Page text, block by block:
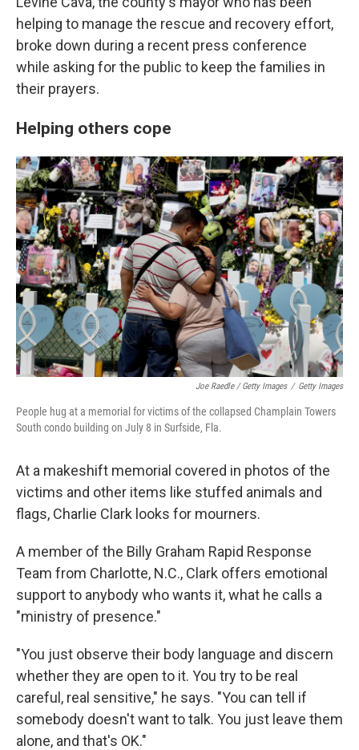
helping to manage the rescue and recovery effort,
broke down during a recent press conference
while asking for the public to keep the families in
their prayers.
Helping others cope
Joe Raedle / Getty Images / Getty Images
People hug at a memorial for victims of the collapsed Champlain Towers
South condo building on July 8 in Surfside, Fla.
At a makeshift memorial covered in photos of the
victims and other items like stuffed animals and
flags, Charlie Clark looks for mourners.
A member of the Billy Graham Rapid Response
Team from Charlotte, N.C., Clark offers emotional
support to anybody who wants it, what he calls a
"ministry of presence."
"You just observe their body language and discern
whether they are open to it. You try to be real
careful, real sensitive," he says. "You can tell if
somebody doesn't want to talk. You just leave them
alone, and that's OK."